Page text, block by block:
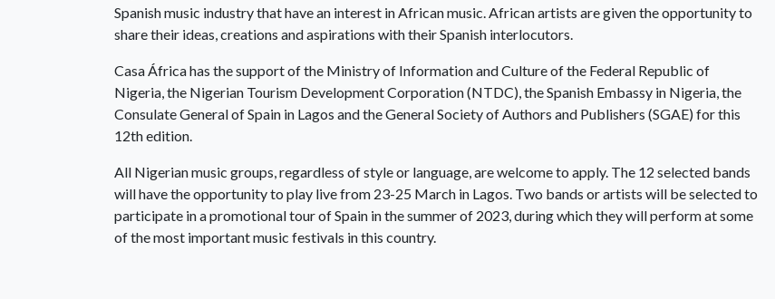
Spanish music industry that have an interest in African music. African artists are given the opportunity to
share their ideas, creations and aspirations with their Spanish interlocutors.
Casa África has the support of the Ministry of Information and Culture of the Federal Republic of
Nigeria, the Nigerian Tourism Development Corporation (NTDC), the Spanish Embassy in Nigeria, the
Consulate General of Spain in Lagos and the General Society of Authors and Publishers (SGAE) for this
12th edition.
All Nigerian music groups, regardless of style or language, are welcome to apply. The 12 selected bands
will have the opportunity to play live from 23-25 March in Lagos. Two bands or artists will be selected to
participate in a promotional tour of Spain in the summer of 2023, during which they will perform at some
of the most important music festivals in this country.